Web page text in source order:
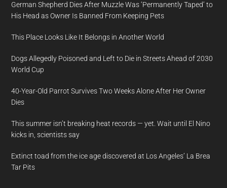
German Shepherd Dies After Muzzle Was ‘Permanently Taped’ to
His Head as Owner Is Banned From Keeping Pets
This Place Looks Like It Belongs in Another World
Dogs Allegedly Poisoned and Left to Die in Streets Ahead of 2030
World Cup
40-Year-Old Parrot Survives Two Weeks Alone After Her Owner
Dies
This summer isn’t breaking heat records — yet. Wait until El Nino
kicks in, scientists say
Extinct toad from the ice age discovered at Los Angeles’ La Brea
Tar Pits